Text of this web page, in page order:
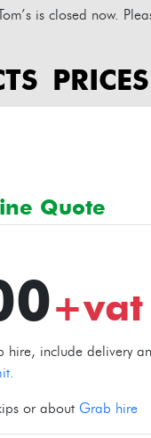
is closed now.
PRICES
Quote
+vat
hire, include delivery
or about Grab hire